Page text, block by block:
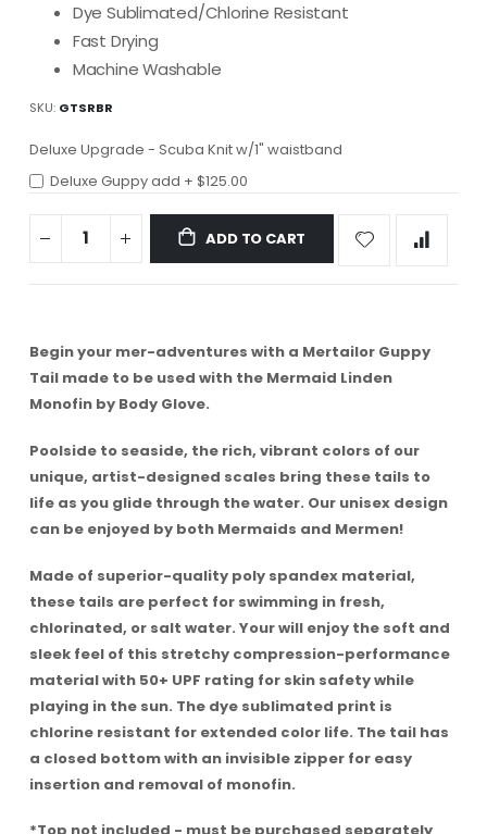
Dye Sublimated/Chlorine Resistant
Fast Drying
Machine Washable
SKU GTSRBR
Deluxe Upgrade - Scuba Knit w/1" waistband
Deluxe Guppy add +$125.00
ADD TO CART
Begin your mer-adventures with a Mertailor Guppy
Tail made to be used with the Mermaid Linden
Monofin by Body Glove.
Poolside to seaside, the rich, vibrant colors of our
unique, artist-designed scales bring these tails to
life as you glide through the water. Our unisex design
can be enjoyed by both Mermaids and Mermen!
Made of superior-quality poly spandex material,
these tails are perfect for swimming in fresh,
chlorinated, or salt water. Your will enjoy the soft and
sleek feel of this stretchy compression-performance
material with 50+ UPF rating for skin safety while
playing in the sun. The dye sublimated print is
chlorine resistant for extended color life. The tail has
a closed bottom with an invisible zipper for easy
insertion and removal of monofin.